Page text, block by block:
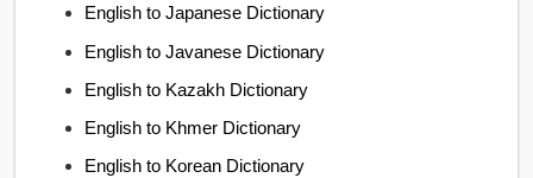
English to Japanese Dictionary
English to Javanese Dictionary
English to Kazakh Dictionary
English to Khmer Dictionary
English to Korean Dictionary